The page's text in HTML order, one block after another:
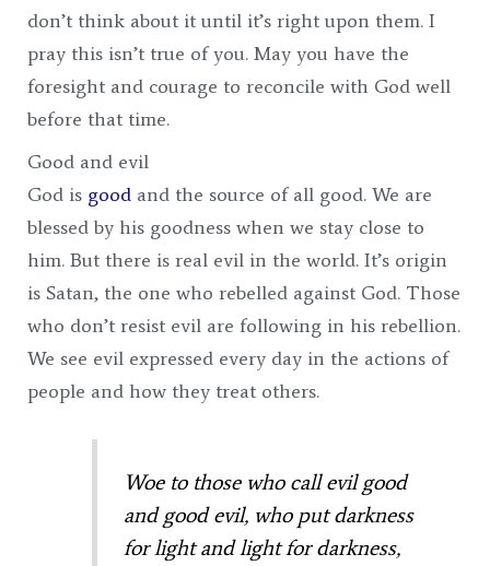
don’t think about it until it’s right upon them. I
pray this isn’t true of you. May you have the
foresight and courage to reconcile with God well
before that time.
Good and evil
God is good and the source of all good. We are
blessed by his goodness when we stay close to
him. But there is real evil in the world. It’s origin
is Satan, the one who rebelled against God. Those
who don’t resist evil are following in his rebellion.
We see evil expressed every day in the actions of
people and how they treat others.
Woe to those who call evil good
and good evil, who put darkness
for lightand light for darkness,